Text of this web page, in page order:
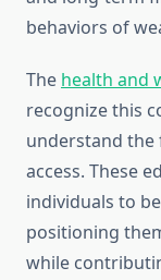
behaviors of
The health and
recognize this
understand the
access. These
individuals to
positioning
while